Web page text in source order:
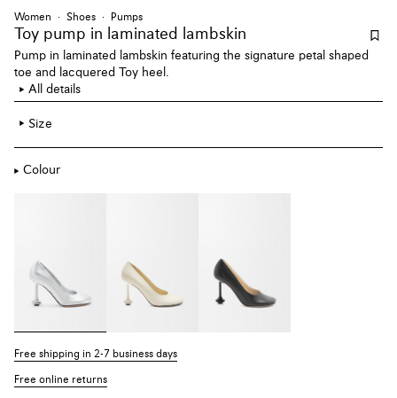
Women Shoes Pumps
Toy pump in laminated lambskin
Pump in laminated lambskin featuring the signature petal shaped
toe and lacquered Toy heel.
All details
Size
Colour
Free shipping in 2-7 business days
Free online returns